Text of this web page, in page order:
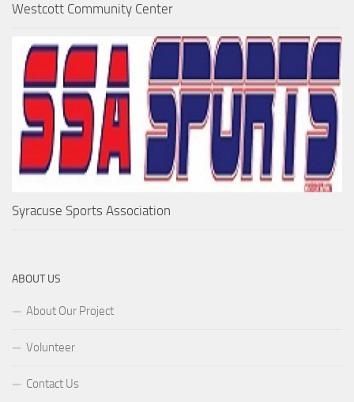
Westcott Community Center
Syracuse Sports Association
ABOUT US
About Our Project
Volunteer
Contact Us